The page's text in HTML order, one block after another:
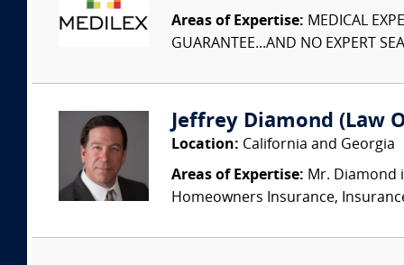
Areas of Expertise: MEDICAL
GUARANTEE...AND NO EXPERT
Jeffrey Diamond (Law
Location: California and Georgia
Areas of Expertise: Mr. Diamond
Homeowners Insurance,